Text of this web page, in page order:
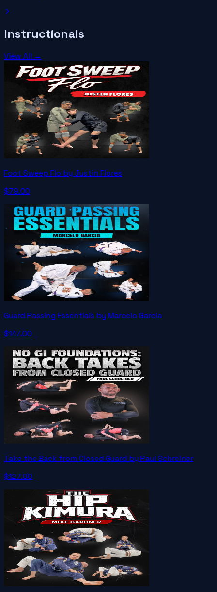
Instructionals
View All →
Foot Sweep Flo by Justin Flores
$79.00
Guard Passing Essentials by Marcelo Garcia
$147.00
Take the Back from Closed Guard by Paul Schreiner
$127.00